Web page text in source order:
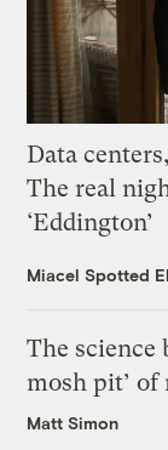
Data
The real
‘Eddington’
Miacel Spotted
The science
mosh pit’ of
Matt Simon